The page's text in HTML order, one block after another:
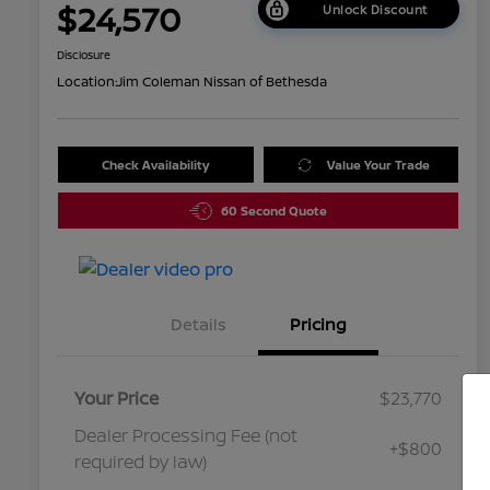
$24,570 Unlock Discount
Disclosure
Location:Jim Coleman Nissan of Bethesda
Check Availability Value Your Trade
60 Second Quote
Details Pricing
Your Price
$23,770
Dealer Processing Fee (not
required by law)
+$800